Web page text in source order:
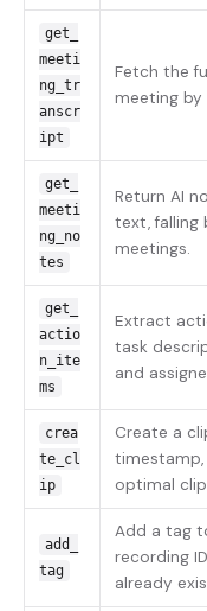
get_
meeti
ng_tr
anscr
ipt
Fetch the
meeting by
get_
meeti
ng_no
tes
Return AI
text, falling
meetings.
get_
actio
n_ite
ms
Extract
task
and
crea
te_cl
ip
Create a
optimal
add_
tag
Add a tag
recording
already